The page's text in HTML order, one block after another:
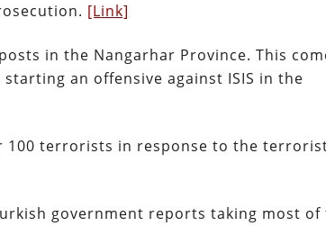
[Link]
in the Nangarhar Province. This
an offensive against ISIS in the
100 terrorists in response to the
government reports taking most of